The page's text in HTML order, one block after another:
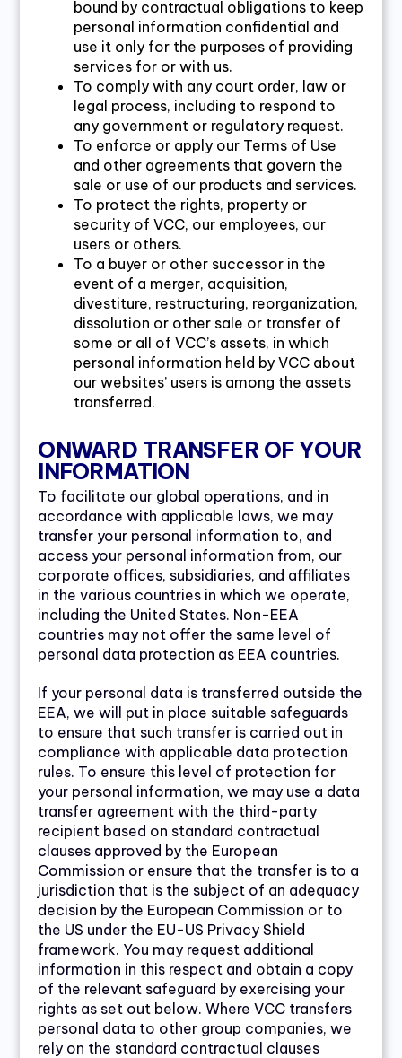
bound by contractual obligations to keep
personal information confidential and
use it only for the purposes of providing
services for or with us.
To comply with any court order, law or
legal process, including to respond to
any government or regulatory request.
To enforce or apply our Terms of Use
and other agreements that govern the
sale or use of our products and services.
To protect the rights, property or
security of VCC, our employees, our
users or others.
To a buyer or other successor in the
event of a merger, acquisition,
divestiture, restructuring, reorganization,
dissolution or other sale or transfer of
some or all of VCC’s assets, in which
personal information held by VCC about
our websites’ users is among the assets
transferred.
ONWARD TRANSFER OF YOUR
INFORMATION
To facilitate our global operations, and in
accordance with applicable laws, we may
transfer your personal information to, and
access your personal information from, our
corporate offices, subsidiaries, and affiliates
in the various countries in which we operate,
including the United States. Non-EEA
countries may not offer the same level of
personal data protection as EEA countries.
If your personal data is transferred outside the
EEA, we will put in place suitable safeguards
to ensure that such transfer is carried out in
compliance with applicable data protection
rules. To ensure this level of protection for
your personal information, we may use a data
transfer agreement with the third-party
recipient based on standard contractual
clauses approved by the European
Commission or ensure that the transfer is to a
jurisdiction that is the subject of an adequacy
decision by the European Commission or to
the US under the EU-US Privacy Shield
framework. You may request additional
information in this respect and obtain a copy
of the relevant safeguard by exercising your
rights as set out below. Where VCC transfers
personal data to other group companies, we
rely on the standard contractual clauses